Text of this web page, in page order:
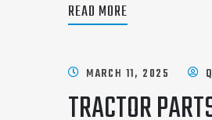
READ MORE
MARCH 11, 2025
TRACTOR